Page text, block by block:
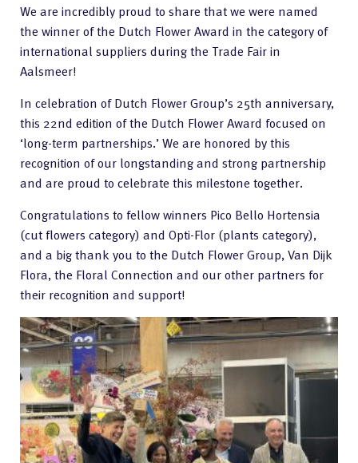
We are incredibly proud to share that we were named
the winner of the Dutch Flower Award in the category of
international suppliers during the Trade Fair in
Aalsmeer!
In celebration of Dutch Flower Group’s 25th anniversary,
this 22nd edition of the Dutch Flower Award focused on
‘long-term partnerships.’ We are honored by this
recognition of our longstanding and strong partnership
and are proud to celebrate this milestone together.
Congratulations to fellow winners Pico Bello Hortensia
(cut flowers category) and Opti-Flor (plants category),
and a big thank you to the Dutch Flower Group, Van Dijk
Flora, the Floral Connection and our other partners for
their recognition and support!